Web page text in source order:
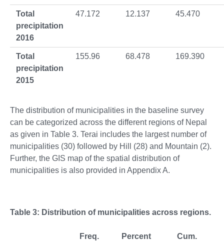
Total
precipitation
2016
47.172 12.137 45.470
Total
precipitation
2015
155.96 68.478 169.390
The distribution of municipalities in the baseline survey
can be categorized across the different regions of Nepal
as given in Table 3. Terai includes the largest number of
municipalities (30) followed by Hill (28) and Mountain (2).
Further, the GIS map of the spatial distribution of
municipalities is also provided in Appendix A.
Table 3: Distribution of municipalities across regions.
Freq. Percent Cum.